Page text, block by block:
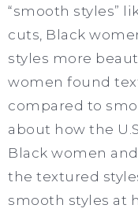
“smooth styles”
cuts, Black
styles more
women found
compared to
about how the
Black women
the textured
smooth styles at